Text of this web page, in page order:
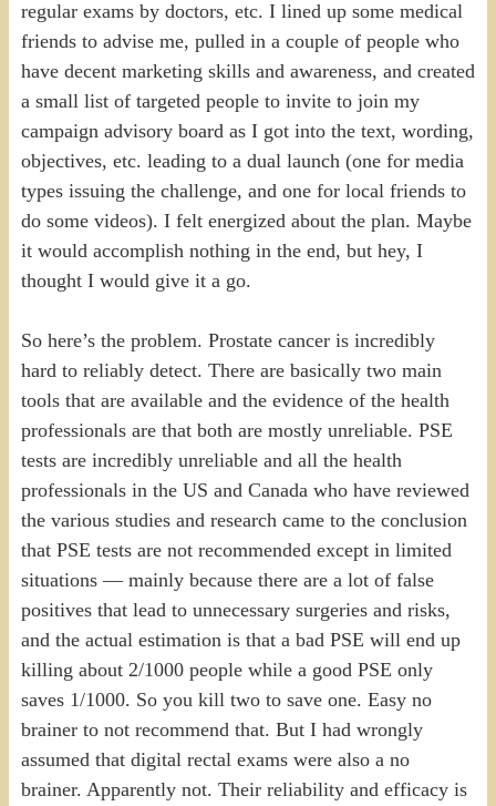
regular exams by doctors, etc. I lined up some medical
friends to advise me, pulled in a couple of people who
have decent marketing skills and awareness, and created
a small list of targeted people to invite to join my
campaign advisory board as I got into the text, wording,
objectives, etc. leading to a dual launch (one for media
types issuing the challenge, and one for local friends to
do some videos). I felt energized about the plan. Maybe
it would accomplish nothing in the end, but hey, I
thought I would give it a go.
So here’s the problem. Prostate cancer is incredibly
hard to reliably detect. There are basically two main
tools that are available and the evidence of the health
professionals are that both are mostly unreliable. PSE
tests are incredibly unreliable and all the health
professionals in the US and Canada who have reviewed
the various studies and research came to the conclusion
that PSE tests are not recommended except in limited
situations — mainly because there are a lot of false
positives that lead to unnecessary surgeries and risks,
and the actual estimation is that a bad PSE will end up
killing about 2/1000 people while a good PSE only
saves 1/1000. So you kill two to save one. Easy no
brainer to not recommend that. But I had wrongly
assumed that digital rectal exams were also a no
brainer. Apparently not. Their reliability and efficacy is